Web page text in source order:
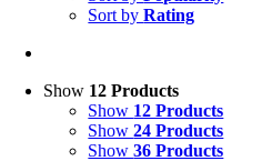
Sort byRating
Show 12 Products
Show 12 Products
Show24 Products
Show36 Products